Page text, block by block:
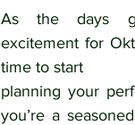
As the days
excitement for
time to start
planning your
you’re a